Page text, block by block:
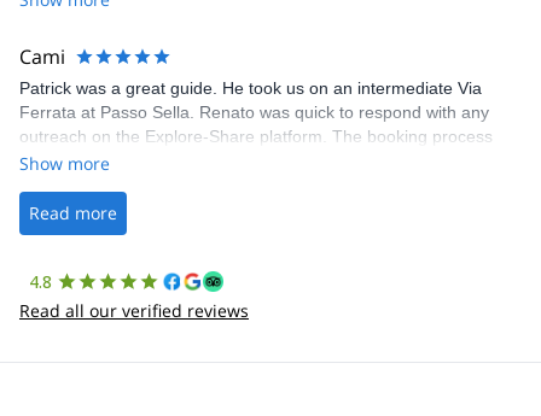
making our adventure stress-free.
Cami
Patrick was a great guide. He took us on an intermediate Via
Ferrata at Passo Sella. Renato was quick to respond with any
outreach on the Explore-Share platform. The booking process
was straightforward, and once Patrick was confirmed, all went
the platform.
Show more
Read more
4.8
Read all our verified reviews